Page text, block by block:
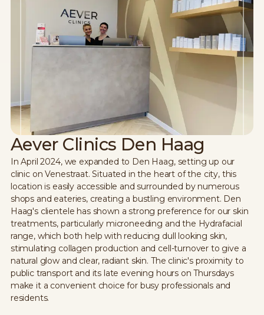
Aever Clinics Den Haag
In April 2024, we expanded to Den Haag, setting up our
clinic on Venestraat. Situated in the heart of the city, this
location is easily accessible and surrounded by numerous
shops and eateries, creating a bustling environment. Den
Haag's clientele has shown a strong preference for our skin
treatments, particularly microneeding and the Hydrafacial
range, which both help with reducing dull looking skin,
stimulating collagen production and cell-turnover to give a
natural glow and clear, radiant skin. The clinic's proximity to
public transport and its late evening hours on Thursdays
make it a convenient choice for busy professionals and
residents.